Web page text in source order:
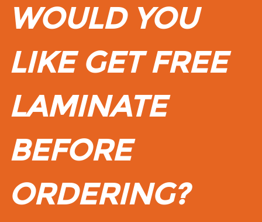
WOULD YOU
LIKE GET FREE
LAMINATE
BEFORE
ORDERING?